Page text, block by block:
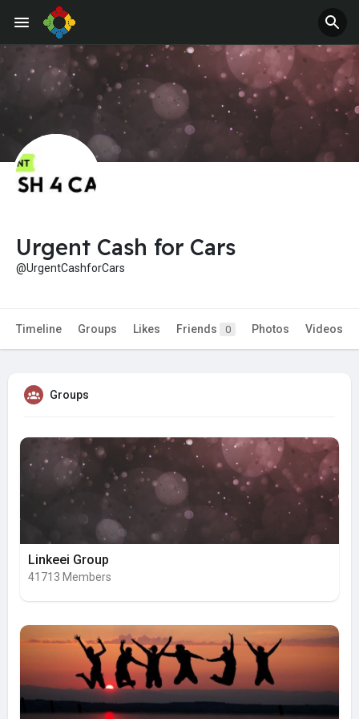
Urgent Cash for Cars
@UrgentCashforCars
Timeline Groups Likes Friends 0 Photos Videos
Groups
Linkeei Group
41713 Members